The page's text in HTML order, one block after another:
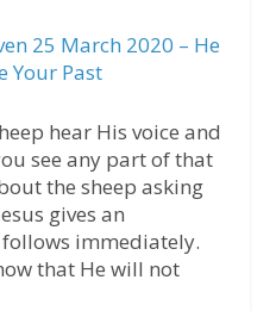
25 March 2020 – He
Your Past
hear His voice and
see any part of that
the sheep asking
gives an
immediately.
that He will not